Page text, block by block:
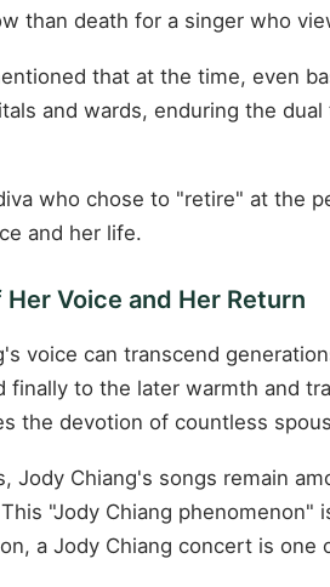
than death for a singer who
that at the time, even
and wards, enduring the
who chose to "retire" at the
and her life.
Voice and Her Return
voice can transcend
finally to the later warmth and
the devotion of countless
Jody Chiang's songs remain
"Jody Chiang
a Jody Chiang concert is